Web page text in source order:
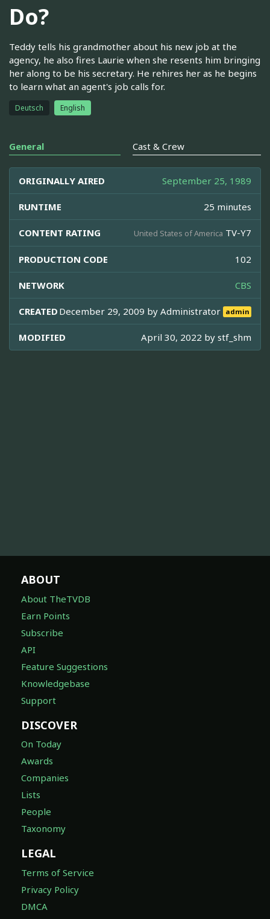
Do?
Teddy tells his grandmother about his new job at the
agency, he also fires Laurie when she resents him bringing
her along to be his secretary. He rehires her as he begins
to learn what an agent's job calls for.
Deutsch English
General Cast & Crew
ORIGINALLY AIRED September 25, 1989
RUNTIME 25 minutes
CONTENT RATING United States of America TV-Y7
PRODUCTION CODE 102
NETWORK CBS
CREATED December 29, 2009 byAdministrator admin
MODIFIED April 30, 2022 by stf_shm
ABOUT
About TheTVDB
Earn Points
Subscribe
API
Feature Suggestions
Knowledgebase
Support
DISCOVER
On Today
Awards
Companies
Lists
People
Taxonomy
LEGAL
Terms of Service
Privacy Policy
DMCA